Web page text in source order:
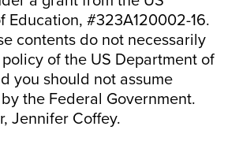
Education, #323A120002-16.
contents do not necessarily
of the US Department of
you should not assume
the Federal Government.
Jennifer Coffey.